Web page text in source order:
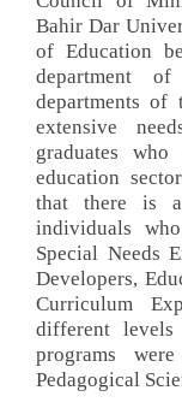
Bahir Dar
of Education
department
departments of
extensive
graduates
education
that there is
individuals
Special Needs
Developers,
Curriculum
different levels
programs
Pedagogical